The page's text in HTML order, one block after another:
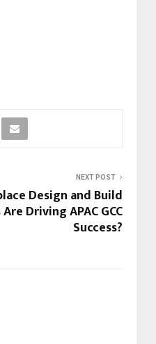
NEXT POST
Design and Build
Driving APAC GCC
Success?